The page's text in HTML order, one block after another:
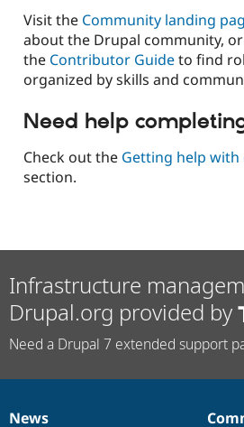
Visit the Community landing
about the Drupal community,
the Contributor Guideto find
organized by skills and
Need help
Check out the Getting help
section.
Infrastructure
Drupal.org provided by
Need a Drupal 7 extended support
News